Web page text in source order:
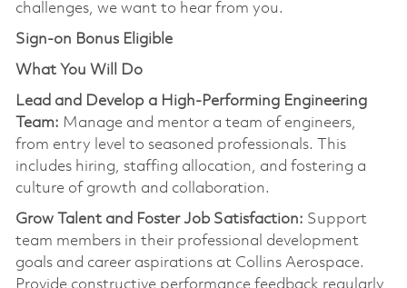
challenges, we want to hear from you.
Sign-on Bonus Eligible
What You Will Do
Lead and Develop a High-Performing Engineering
Team: Manage and mentor a team of engineers,
from entry level to seasoned professionals. This
includes hiring, staffing allocation, and fostering a
culture of growth and collaboration.
Grow Talent and Foster Job Satisfaction: Support
team members in their professional development
goals and career aspirations at Collins Aerospace.